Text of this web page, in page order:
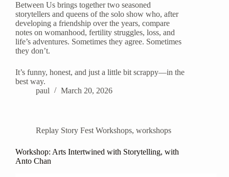
Between Us brings together two seasoned
storytellers and queens of the solo show who, after
developing a friendship over the years, compare
notes on womanhood, fertility struggles, loss, and
life’s adventures. Sometimes they agree. Sometimes
they don’t.
It’s funny, honest, and just a little bit scrappy—in the
best way.
paul
March 20, 2026
Replay Story Fest Workshops, workshops
Workshop: Arts Intertwined with Storytelling, with
Anto Chan